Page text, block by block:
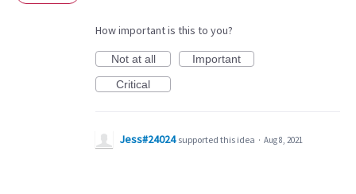
How important is this to you?
Not at all
Important
Critical
Jess#24024 supported this idea · Aug 8, 2021